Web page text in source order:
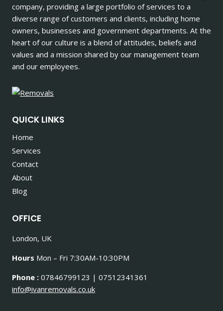
company, providing a large portfolio of services to a
diverse range of customers and clients, including home
owners, businesses and government departments. At the
heart of our culture is a blend of attitudes, beliefs and
values and a mission shared by our management team
and our employees.
QUICK LINKS
Home
Services
Contact
About
Blog
OFFICE
London, UK
Hours Mon – Fri 7:30AM-10:30PM
Phone : 07846799123 | 07512341361
info@ivanremovals.co.uk